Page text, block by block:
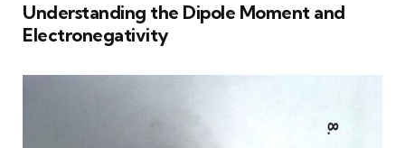
Understanding the Dipole Moment and
Electronegativity